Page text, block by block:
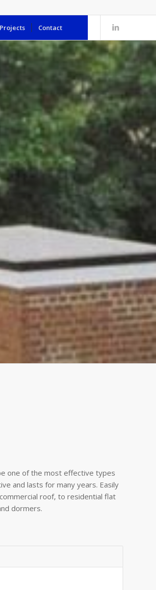
Projects Contact
one of the most effective types
and lasts for many years. Easily
roof, to residential flat
dormers.